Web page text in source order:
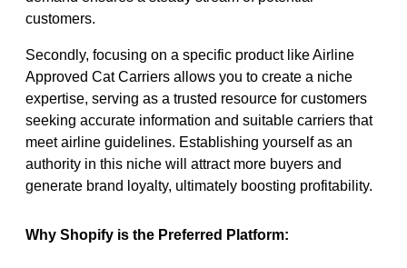
customers.
Secondly, focusing on a specific product like Airline
Approved Cat Carriers allows you to create a niche
expertise, serving as a trusted resource for customers
seeking accurate information and suitable carriers that
meet airline guidelines. Establishing yourself as an
authority in this niche will attract more buyers and
generate brand loyalty, ultimately boosting profitability.
Why Shopify is the Preferred Platform: